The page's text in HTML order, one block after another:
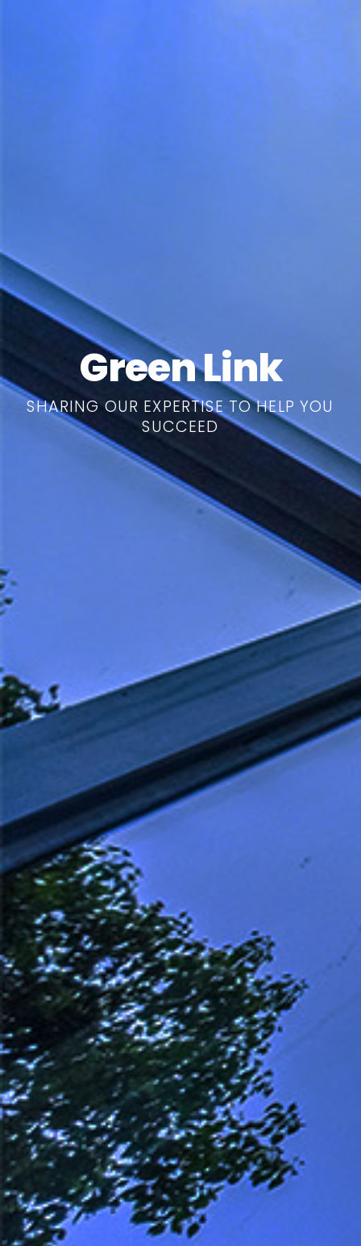
Green Link
SHARING OUR EXPERTISE TO HELP YOU
SUCCEED